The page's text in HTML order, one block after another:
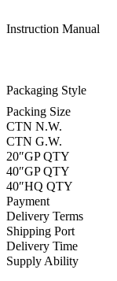
Instruction Manual
Packaging Style
Packing Size
CTN N.W.
CTN G.W.
20″GP QTY
40″GP QTY
40″HQ QTY
Payment
Delivery Terms
Shipping Port
Delivery Time
Supply Ability